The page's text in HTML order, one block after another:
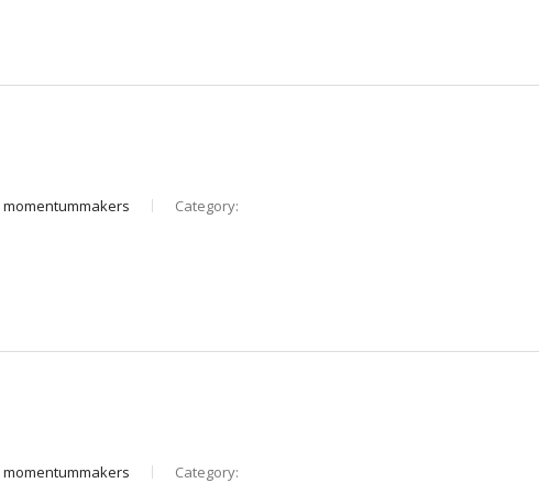
momentummakers Category:
momentummakers Category: